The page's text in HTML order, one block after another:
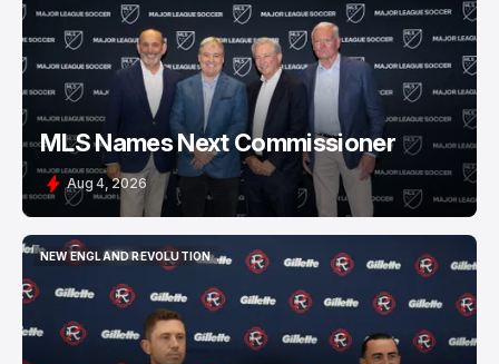
MLS Names Next Commissioner
Aug 4, 2026
NEW ENGLAND REVOLUTION
NEW ENGLAND REVOLUTION